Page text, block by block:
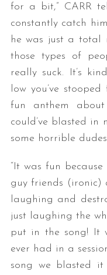
for a bit,” CARR
constantly catch
he was just a total
those types of
really suck. It’s
low you’ve
fun anthem
could’ve blasted in
some horrible
“It was fun
guy friends (ironic)
laughing and
just laughing the
put in the song! It
ever had in a
song we blasted